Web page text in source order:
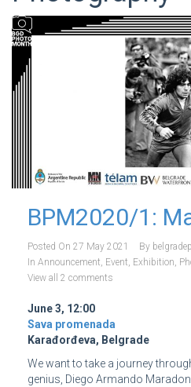
BPM2020/1:
Posted On 27 May 2021 By
In Announcement, Event, Exhibition,
View all 2 comments
June 3, 12:00
Sava promenada
Karađorđeva, Belgrade
We want to take a journey
genius, Diego Armando